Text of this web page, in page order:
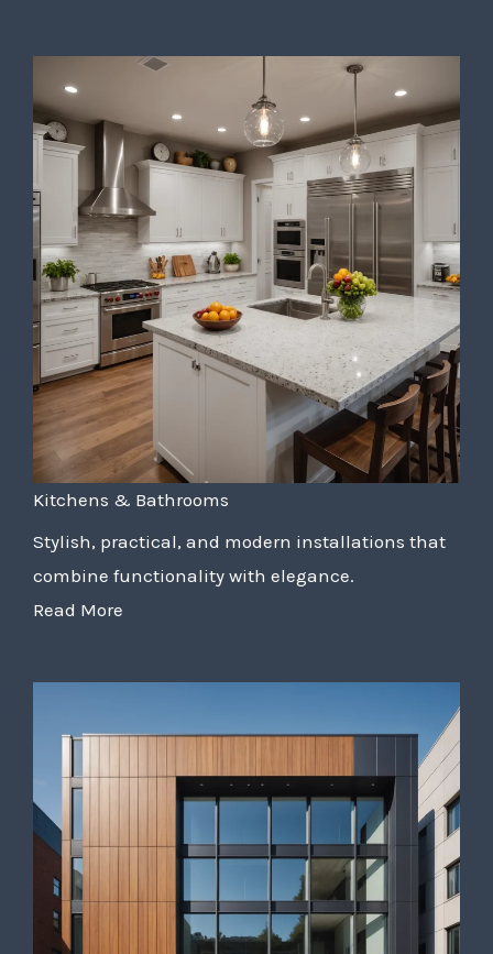
Kitchens & Bathrooms
Stylish, practical, and modern installations that
combine functionality with elegance.
Read More